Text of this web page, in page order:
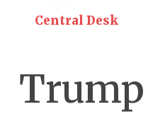
Central Desk
Trump